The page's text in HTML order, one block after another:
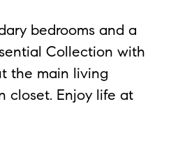
bedrooms and a
Collection with
the main living
closet. Enjoy life at